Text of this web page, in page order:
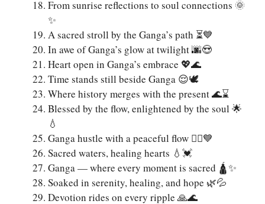
From sunrise reflections to soul connections 🌞
✨
A sacred stroll by the Ganga’s path ⏳💙
In awe of Ganga’s glow at twilight 🌆😍
Heart open in Ganga’s embrace 💖🌊
Time stands still beside Ganga 😌🕊️
Where history merges with the present 🌊⌛
Blessed by the flow, enlightened by the soul 🌟
💧
Ganga hustle with a peaceful flow 🚣‍♂️💙
Sacred waters, healing hearts 💧💓
Ganga — where every moment is sacred 🛕✨
Soaked in serenity, healing, and hope 🌿💦
Devotion rides on every ripple 🙏🌊